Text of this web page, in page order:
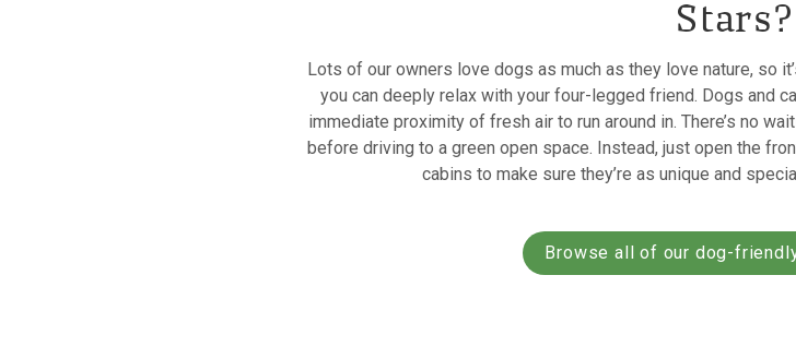
Stars?
Lots of our owners love dogs as much as they love nature, so
you can deeply relax with your four-legged friend. Dogs and
immediate proximity of fresh air to run around in. There’s no
before driving to a green open space. Instead, just open the
cabins to make sure they’re as unique and
Browse all of our dog-